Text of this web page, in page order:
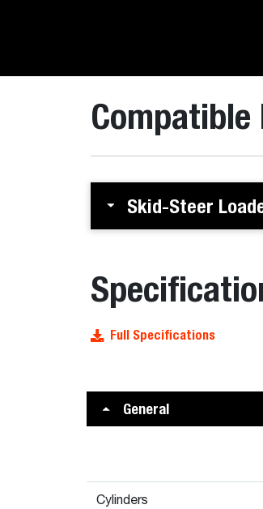
Compatible
Skid-Steer
Full Specifications
General
Cylinders